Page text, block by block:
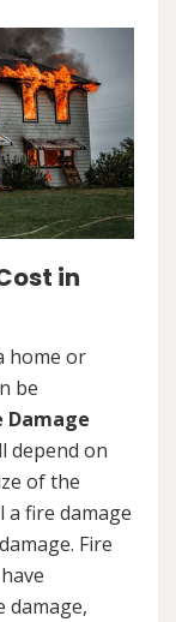
in
home or
be
Damage
depend on
of the
a fire damage
Fire
damage,